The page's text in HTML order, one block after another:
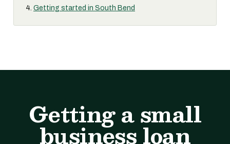
Getting started in South Bend
Getting a small
business loan